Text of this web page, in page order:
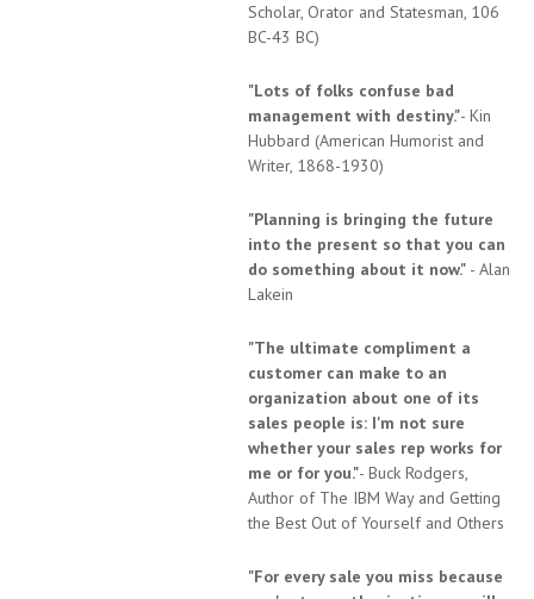
Scholar, Orator and Statesman, 106
BC-43 BC)
"Lots of folks confuse bad
management with destiny."- Kin
Hubbard (American Humorist and
Writer, 1868-1930)
"Planning is bringing the future
into the present so that you can
do something about it now." - Alan
Lakein
"The ultimate compliment a
customer can make to an
organization about one of its
sales people is: I'm not sure
whether your sales rep works for
me or for you."- Buck Rodgers,
Author of The IBM Way and Getting
the Best Out of Yourself and Others
"For every sale you miss because